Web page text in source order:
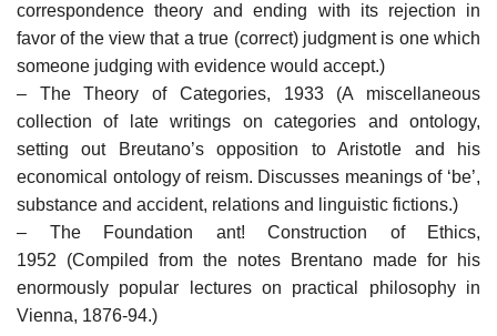
correspondence theory and ending with its rejection in
favor of the view that a true (correct) judgment is one which
someone judging with evidence would accept.)
– The Theory of Categories, 1933 (A miscellaneous
collection of late writings on categories and ontology,
setting out Breutano’s opposition to Aristotle and his
economical ontology of reism. Discusses meanings of ‘be’,
substance and accident, relations and linguistic fictions.)
– The Foundation ant! Construction of Ethics,
1952 (Compiled from the notes Brentano made for his
enormously popular lectures on practical philosophy in
Vienna, 1876-94.)